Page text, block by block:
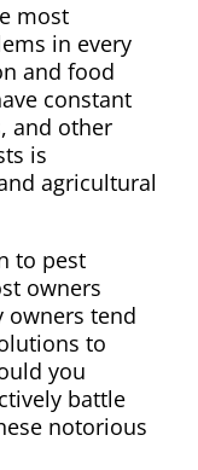
most
in every
and food
constant
and other
is
agricultural
to pest
owners
owners tend
to
you
battle
notorious